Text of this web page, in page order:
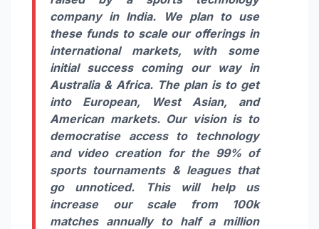
company in India. We plan to use
these funds to scale our offerings in
international markets, with some
initial success coming our way in
Australia & Africa. The plan is to get
into European, West Asian, and
American markets. Our vision is to
democratise access to technology
and video creation for the 99% of
sports tournaments & leagues that
go unnoticed. This will help us
increase our scale from 100k
matches annually to half a million